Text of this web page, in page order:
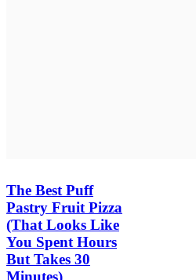
The Best Puff
Pastry Fruit Pizza
(That Looks Like
You Spent Hours
But Takes 30
Minutes)